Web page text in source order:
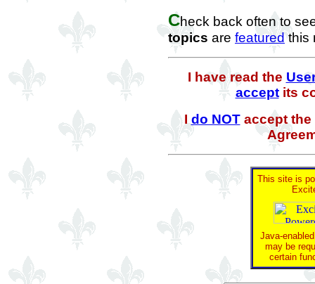
Check back often to
topics are featured this
I have read the
acceptits
I do NOTaccept the
This site is
Java-
may be
certain